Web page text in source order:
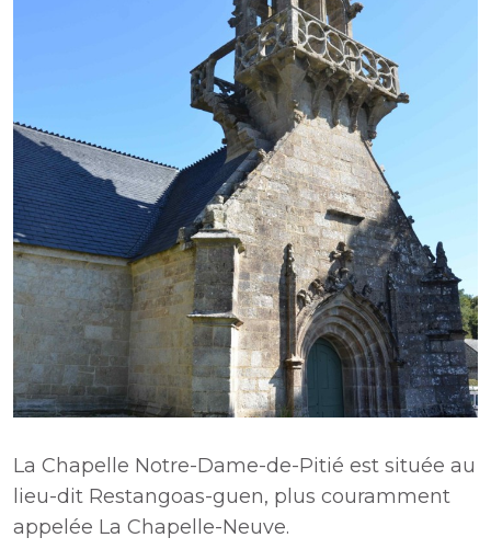
La Chapelle Notre-Dame-de-Pitié est située au
lieu-dit Restangoas-guen, plus couramment
appelée La Chapelle-Neuve.